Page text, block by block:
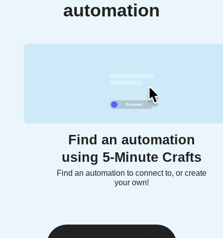
automation
Find an automation
using 5-Minute Crafts
Find an automation to connect to, or create
your own!